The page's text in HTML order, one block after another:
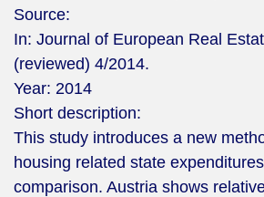
Source:
In: Journal of European Real
(reviewed) 4/2014.
Year: 2014
Short description:
This study introduces a new
housing related state
comparison. Austria shows